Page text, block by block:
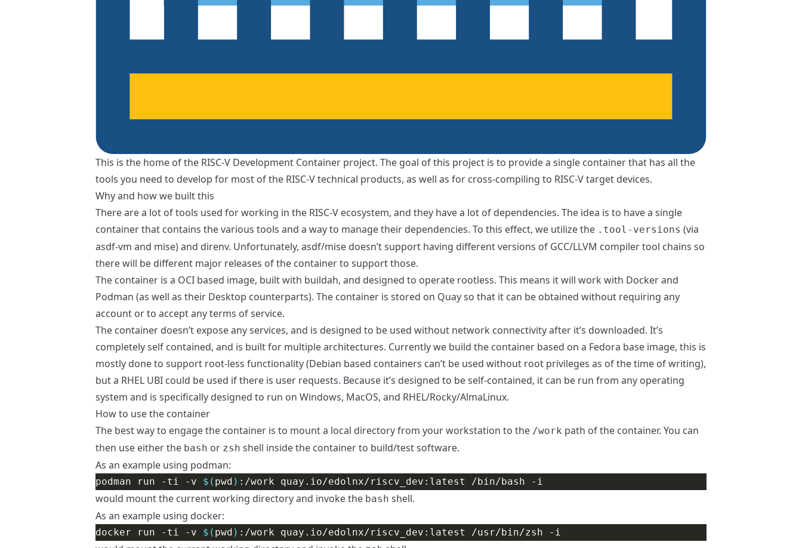
This is the home of the RISC-V Development Container project. The goal of this project is to provide a single container that has all the
tools you need to develop for most of the RISC-V technical products, as well as for cross-compiling to RISC-V target devices.
Why and how we built this
There are a lot of tools used for working in the RISC-V ecosystem, and they have a lot of dependencies. The idea is to have a single
container that contains the various tools and a way to manage their dependencies. To this effect, we utilize the .tool-versions (via
asdf-vm and mise) and direnv. Unfortunately, asdf/mise doesn’t support having different versions of GCC/LLVM compiler tool chains so
there will be different major releases of the container to support those.
The container is a OCI based image, built with buildah, and designed to operate rootless. This means it will work with Dockerand
Podman (as well as their Desktop counterparts). The container is stored on Quayso that it can be obtained without requiring any
account or to accept any terms of service.
The container doesn’t expose any services, and is designed to be used without network connectivity after it’s downloaded. It’s
completely self contained, and is built for multiple architectures. Currently we build the container based on a Fedora base image, this is
mostly done to support root-less functionality (Debian based containers can’t be used without root privileges as of the time of writing),
but a RHEL UBI could be used if there is user requests. Because it’s designed to be self-contained, it can be run from any operating
system and is specifically designed to run on Windows, MacOS, and RHEL/Rocky/AlmaLinux.
How to use the container
The best way to engage the container is to mount a local directory from your workstation to the /work path of the container. You can
then use either the bash or zsh shell inside the container to build/test software.
As an example using podman:
podman run -ti -v $( pwd )
would mount the current working directory and invoke the bash shell.
As an example using docker:
docker run -ti -v $( pwd )